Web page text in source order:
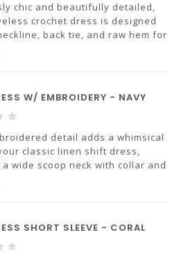
chic and beautifully detailed,
crochet dress is designed
back tie, and raw hem for
but comfortable and stylish
Nylon, 35% Cotton
Viscose
W/ EMBROIDERY - NAVY
detail adds a whimsical
classic linen shift dress,
wide scoop neck with collar and
and of course, the all-
SHORT SLEEVE - CORAL